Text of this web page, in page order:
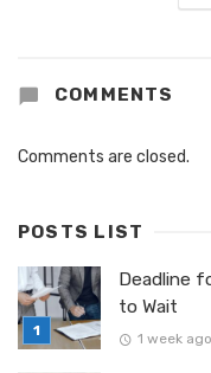
COMMENTS
Comments are closed.
POSTS LIST
Deadline
to Wait
1 week ago